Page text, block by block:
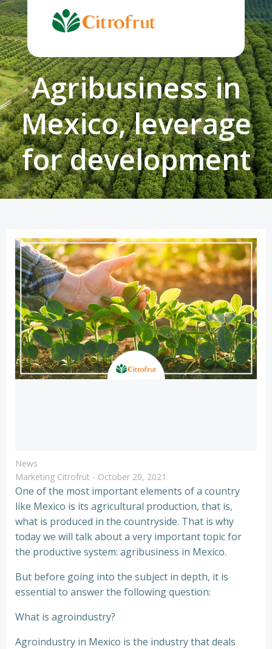
to
content
Agribusiness in
Mexico, leverage
for development
News
Marketing Citrofrut - October 20, 2021
One of the most important elements of a country
like Mexico is its agricultural production, that is,
what is produced in the countryside. That is why
today we will talk about a very important topic for
the productive system: agribusiness in Mexico.
But before going into the subject in depth, it is
essential to answer the following question:
What is agroindustry?
Agroindustry in Mexico is the industry that deals